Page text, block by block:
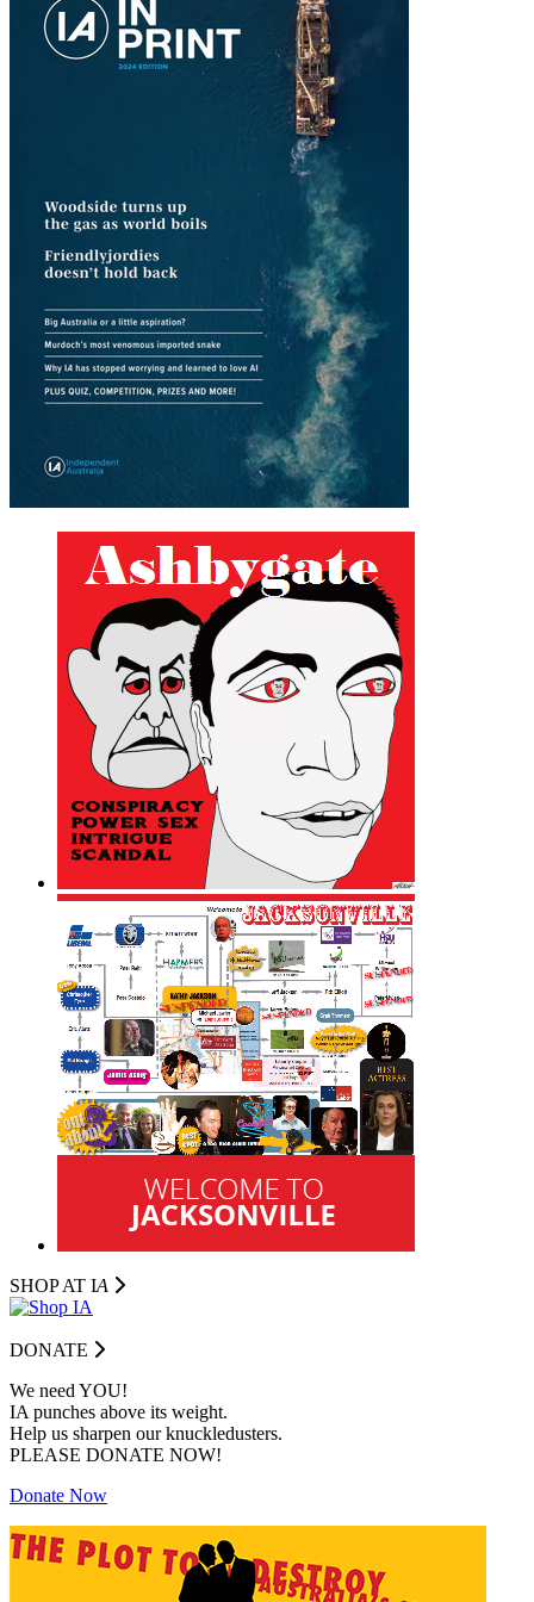
SHOP AT IA
DONATE
We need YOU!
IA punches above its weight.
Help us sharpen our knuckledusters.
PLEASE DONATE NOW!
Donate Now